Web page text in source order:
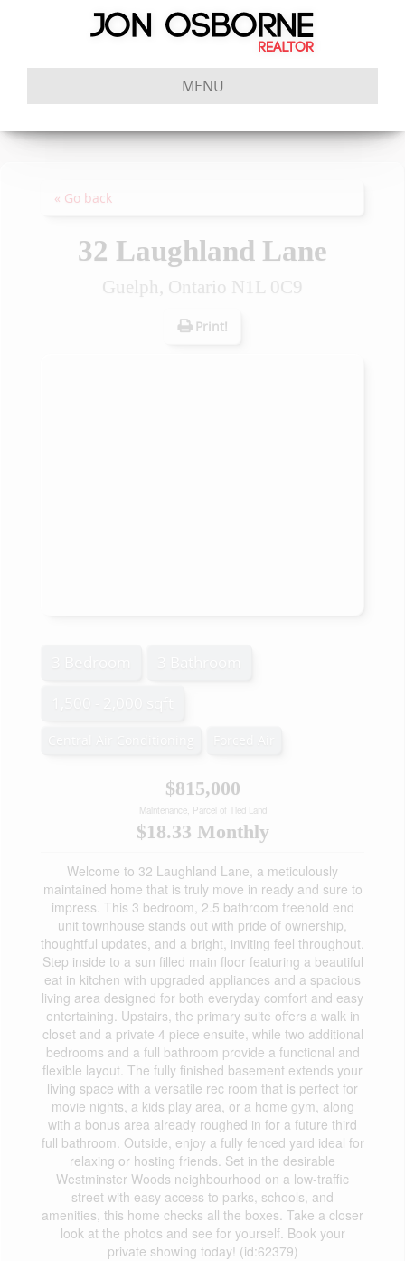
MENU
« Go back
32 Laughland Lane
Guelph, Ontario N1L 0C9
Print!
$815,000
Maintenance, Parcel of Tied Land
$18.33 Monthly
Welcome to 32 Laughland Lane, a meticulously
maintained home that is truly move in ready and sure to
impress. This 3 bedroom, 2.5 bathroom freehold end
unit townhouse stands out with pride of ownership,
thoughtful updates, and a bright, inviting feel throughout.
Step inside to a sun filled main floor featuring a beautiful
eat in kitchen with upgraded appliances and a spacious
living area designed for both everyday comfort and easy
entertaining. Upstairs, the primary suite offers a walk in
closet and a private 4 piece ensuite, while two additional
bedrooms and a full bathroom provide a functional and
flexible layout. The fully finished basement extends your
living space with a versatile rec room that is perfect for
movie nights, a kids play area, or a home gym, along
with a bonus area already roughed in for a future third
full bathroom. Outside, enjoy a fully fenced yard ideal for
relaxing or hosting friends. Set in the desirable
Westminster Woods neighbourhood on a low-traffic
street with easy access to parks, schools, and
amenities, this home checks all the boxes. Take a closer
look at the photos and see for yourself. Book your
private showing today! (id:62379)